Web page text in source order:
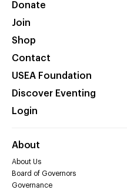
Donate
Join
Shop
Contact
USEA Foundation
Discover Eventing
Login
About
About Us
Board of Governors
Governance